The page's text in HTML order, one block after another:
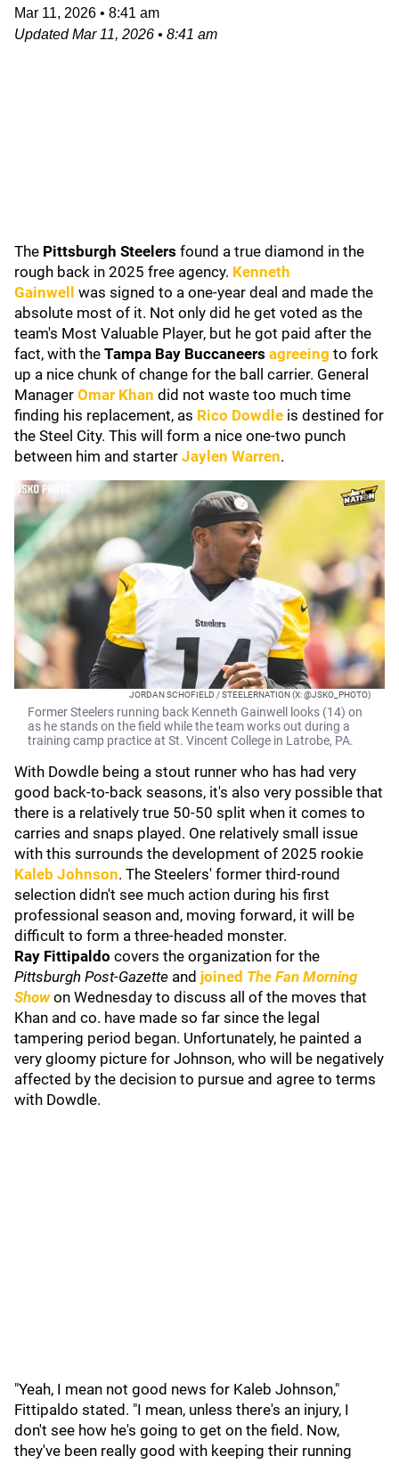
Mar 11, 2026 • 8:41 am
UpdatedMar 11, 2026 • 8:41 am
The Pittsburgh Steelers found a true diamond in the
rough back in 2025 free agency. Kenneth
Gainwell
was signed to a one-year deal and made the
absolute most of it. Not only did he get voted as the
team's Most Valuable Player, but he got paid after the
fact, with the Tampa Bay Buccaneers agreeing to fork
up a nice chunk of change for the ball carrier. General
Manager Omar Khan did not waste too much time
finding his replacement, as Rico Dowdle is destined for
the Steel City. This will form a nice one-two punch
between him and starter Jaylen Warren.
JORDAN SCHOFIELD / STEELERNATION (X: @JSKO_PHOTO)
Former Steelers running back Kenneth Gainwell looks (14) on
as he stands on the field while the team works out during a
training camp practice at St. Vincent College in Latrobe, PA.
With Dowdle being a stout runner who has had very
good back-to-back seasons, it's also very possible that
there is a relatively true 50-50 split when it comes to
carries and snaps played. One relatively small issue
with this surrounds the development of 2025 rookie
Kaleb Johnson. The Steelers' former third-round
selection didn't see much action during his first
professional season and, moving forward, it will be
difficult to form a three-headed monster.
Ray Fittipaldo covers the organization for the
Pittsburgh Post-Gazette and joined The Fan Morning
Show on Wednesday to discuss all of the moves that
Khan and co. have made so far since the legal
tampering period began. Unfortunately, he painted a
very gloomy picture for Johnson, who will be negatively
affected by the decision to pursue and agree to terms
with Dowdle.
"Yeah, I mean not good news for Kaleb Johnson,"
Fittipaldo stated. "I mean, unless there's an injury, I
don't see how he's going to get on the field. Now,
they've been really good with keeping their running